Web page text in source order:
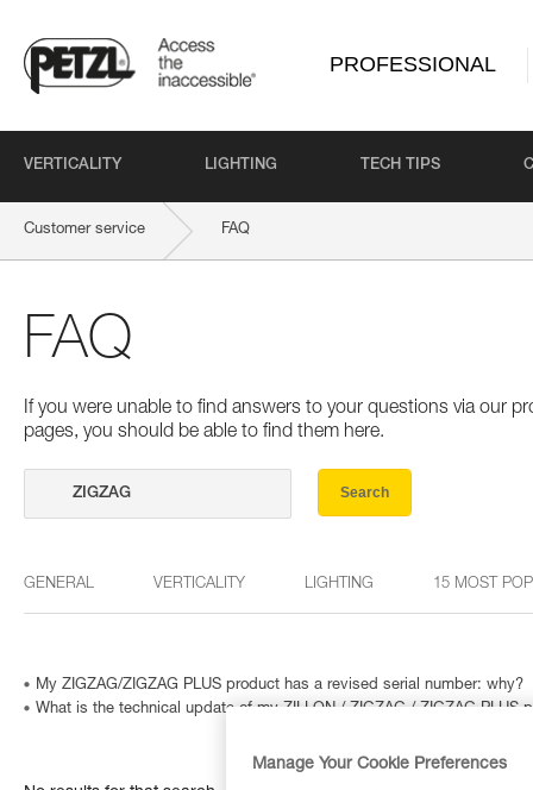
PROFESSIONAL
VERTICALITY LIGHTING TECH TIPS
Customer service FAQ
FAQ
If you were unable to find answers to your questions via our
pages, you should be able to find them here.
Search
GENERAL VERTICALITY LIGHTING 15 MOST
My ZIGZAG/ZIGZAG PLUS product has a revised serial number: why?
What is the technical update of my ZILLON / ZIGZAG / ZIGZAG PLUS
Manage Your Cookie Preferences